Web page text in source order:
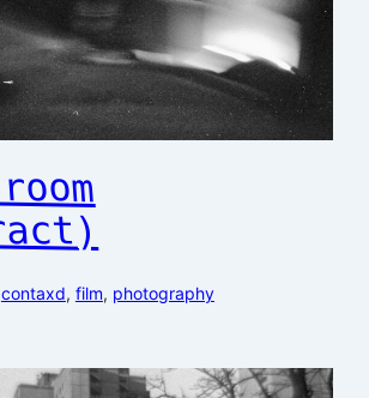
contaxd, film, photography